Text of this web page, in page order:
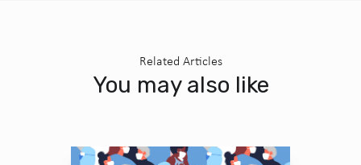
Related Articles
You may also like